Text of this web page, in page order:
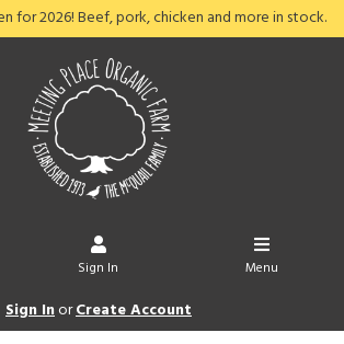
for 2026! Beef, pork, chicken and more in stock.
Sign In Menu
Sign InorCreate Account